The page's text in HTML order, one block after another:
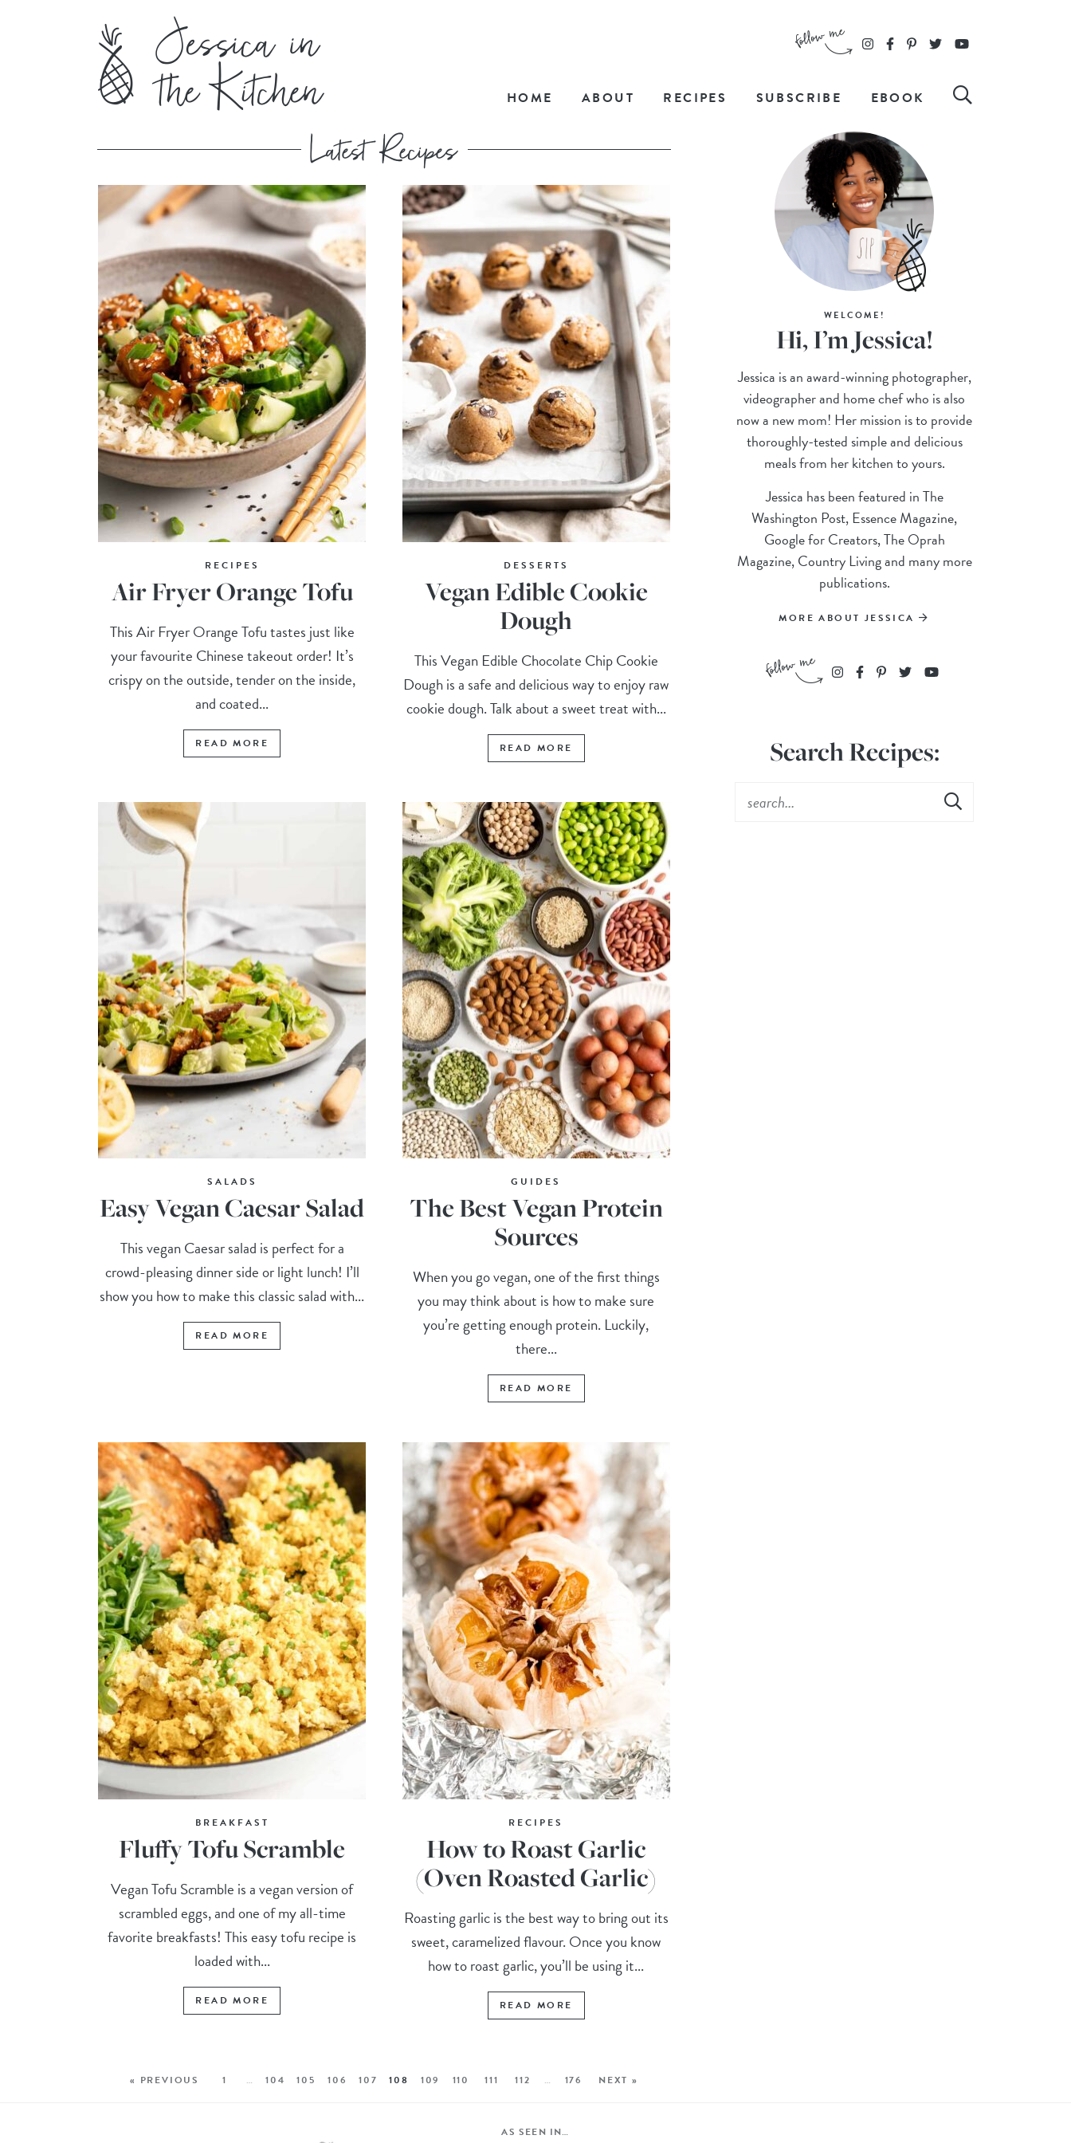
HOME ABOUT RECIPES SUBSCRIBE EBOOK
RECIPES
Air Fryer Orange Tofu
This Air Fryer Orange Tofu tastes just like
your favourite Chinese takeout order! It’s
crispy on the outside, tender on the inside,
and coated...
READ MORE
DESSERTS
Vegan Edible Cookie
Dough
This Vegan Edible Chocolate Chip Cookie
Dough is a safe and delicious way to enjoy raw
cookie dough. Talk about a sweet treat with...
READ MORE
SALADS
Easy Vegan Caesar Salad
This vegan Caesar salad is perfect for a
crowd-pleasing dinner side or light lunch! I’ll
show you how to make this classic salad with...
READ MORE
GUIDES
The Best Vegan Protein
Sources
When you go vegan, one of the first things
you may think about is how to make sure
you’re getting enough protein. Luckily,
there...
READ MORE
BREAKFAST
Fluffy Tofu Scramble
Vegan Tofu Scramble is a vegan version of
scrambled eggs, and one of my all-time
favorite breakfasts! This easy tofu recipe is
loaded with...
READ MORE
RECIPES
How to Roast Garlic
(Oven Roasted Garlic)
Roasting garlic is the best way to bring out its
sweet, caramelized flavour. Once you know
how to roast garlic, you’ll be using it...
READ MORE
« PREVIOUS 1 … 104 105 106 107 108 109 110 111 112 … 176 NEXT »
WELCOME!
Hi, I’m Jessica!
Jessica is an award-winning photographer,
videographer and home chef who is also
now a new mom! Her mission is to provide
thoroughly-tested simple and delicious
meals from her kitchen to yours.
Jessica has been featured in The
Washington Post, Essence Magazine,
Google for Creators, The Oprah
Magazine, Country Living and many more
publications.
MORE ABOUT JESSICA
Search Recipes:
AS SEEN IN…